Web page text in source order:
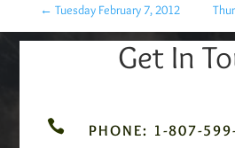
← Tuesday February 7, 2012
Get In

PHONE: 1-807-